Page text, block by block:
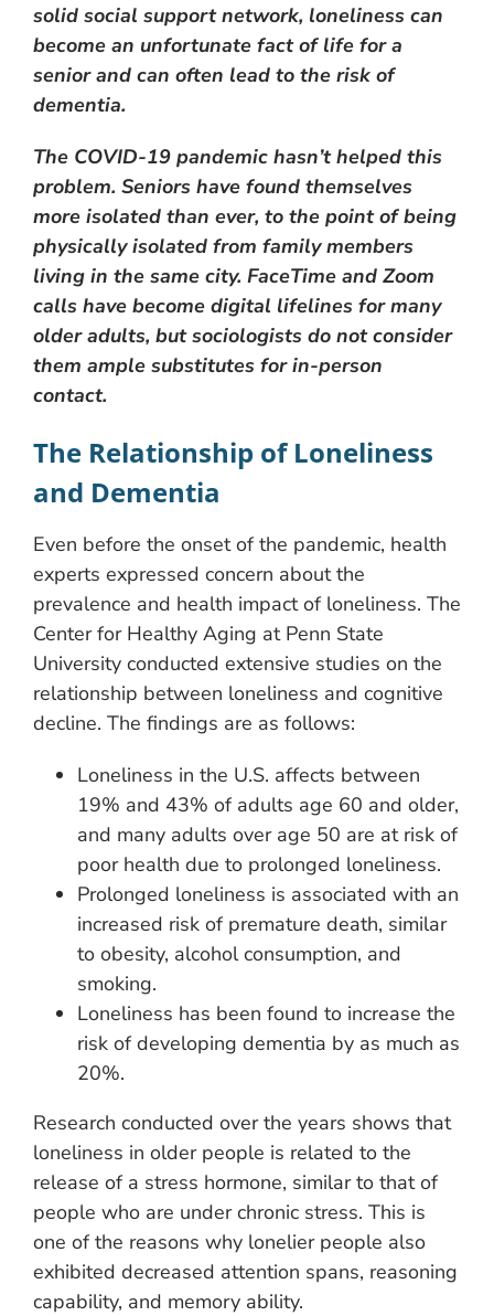
solid social support network, loneliness can
become an unfortunate fact of life for a
senior and can often lead to the risk of
dementia.
The COVID-19 pandemic hasn’t helped this
problem. Seniors have found themselves
more isolated than ever, to the point of being
physically isolated from family members
living in the same city. FaceTime and Zoom
calls have become digital lifelines for many
older adults, but sociologists do not consider
them ample substitutes for in-person
contact.
The Relationship of Loneliness
and Dementia
Even before the onset of the pandemic, health
experts expressed concern about the
prevalence and health impact of loneliness. The
Center for Healthy Aging at Penn State
University conducted extensive studies on the
relationship between loneliness and cognitive
decline. The findings are as follows:
Loneliness in the U.S. affects between
19% and 43% of adults age 60 and older,
and many adults over age 50 are at risk of
poor health due to prolonged loneliness.
Prolonged loneliness is associated with an
increased risk of premature death, similar
to obesity, alcohol consumption, and
smoking.
Loneliness has been found to increase the
risk of developing dementia by as much as
20%.
Research conducted over the years shows that
loneliness in older people is related to the
release of a stress hormone, similar to that of
people who are under chronic stress. This is
one of the reasons why lonelier people also
exhibited decreased attention spans, reasoning
capability, and memory ability.